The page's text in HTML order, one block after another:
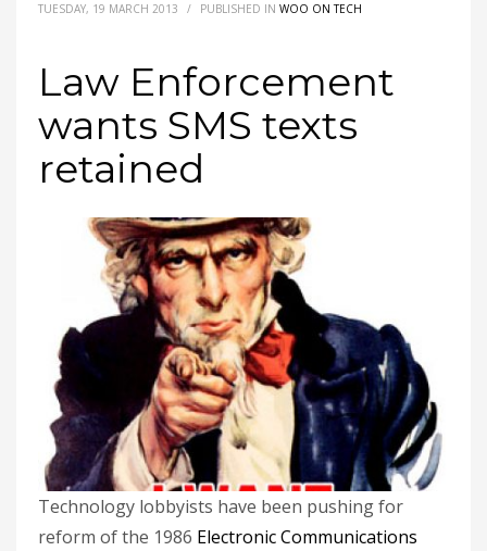
TUESDAY, 19 MARCH 2013 / PUBLISHED IN WOO ON TECH
Law Enforcement
wants SMS texts
retained
Technology lobbyists have been pushing for
reform of the 1986 Electronic Communications